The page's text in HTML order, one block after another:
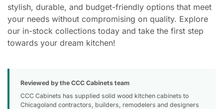
stylish, durable, and budget-friendly options that meet
your needs without compromising on quality. Explore
our in-stock collections today and take the first step
towards your dream kitchen!
Reviewed by the CCC Cabinets team
CCC Cabinets has supplied solid wood kitchen cabinets to
Chicagoland contractors, builders, remodelers and designers